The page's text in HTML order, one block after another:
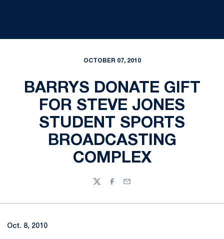
OCTOBER 07, 2010
BARRYS DONATE GIFT
FOR STEVE JONES
STUDENT SPORTS
BROADCASTING
COMPLEX
TwitterFacebook
Email
Oct. 8, 2010